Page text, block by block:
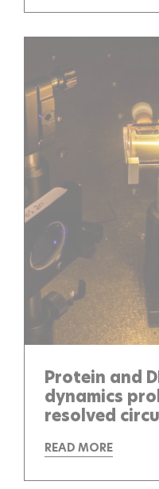
Protein and
dynamics
resolved
READ MORE